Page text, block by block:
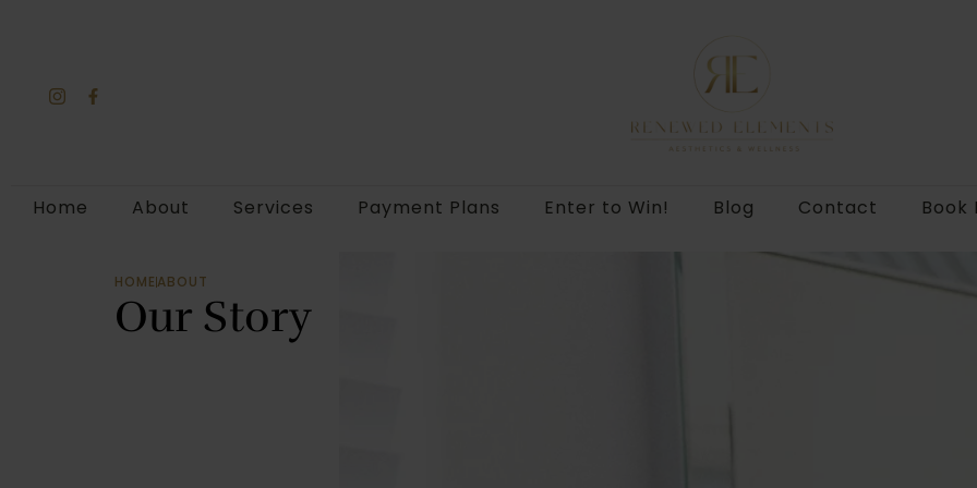
Home About Services Payment Plans Enter to Win! Blog Contact Book
HOMEABOUT
Our Story